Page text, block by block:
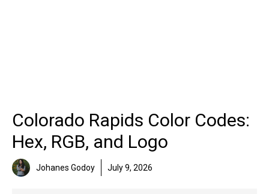
Colorado Rapids Color Codes:
Hex, RGB, and Logo
Johanes Godoy July 9, 2026